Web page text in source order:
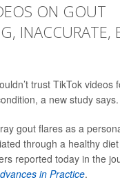
ON GOUT
INACCURATE,
trust TikTok videos
a new study says.
gout flares as a
through a healthy
reported today in the
in Practice.